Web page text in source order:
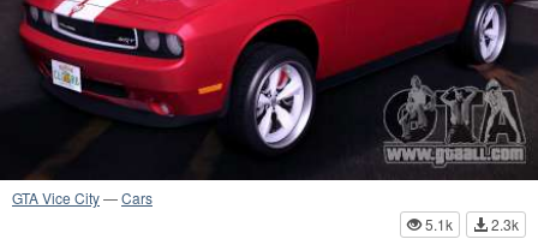
GTA Vice City—Cars
5.1k
2.3k